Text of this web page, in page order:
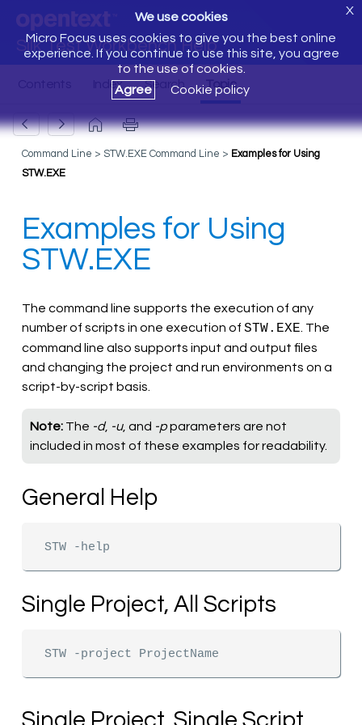
Silk Test Workbench Help
We use cookies
Micro Focus uses cookies to give you the best online
experience. If you continue to use this site, you agree
to the use of cookies.
Agree
Cookie policy
X